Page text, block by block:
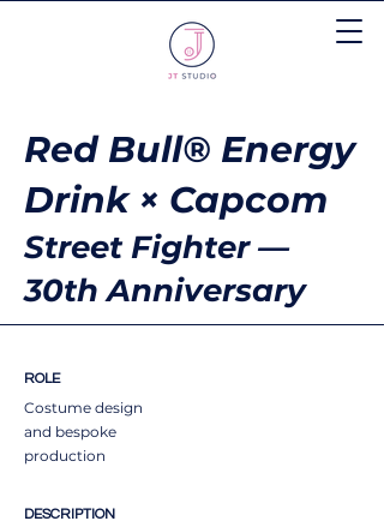
Red Bull® Energy
Drink × Capcom
Street Fighter —
30th Anniversary
ROLE
Costume design
and bespoke
production
DESCRIPTION